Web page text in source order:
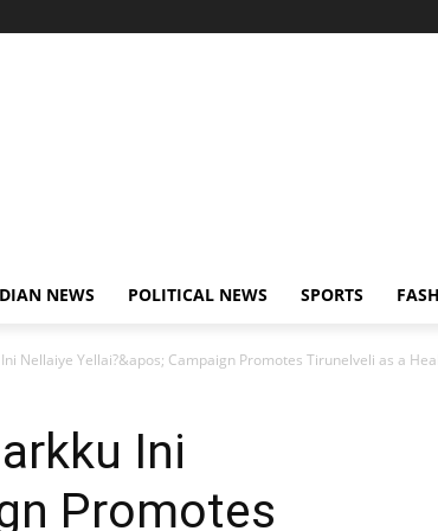
NEWS POLITICAL NEWS SPORTS
Nellaiye Yellai?&apos; Campaign Promotes Tirunelveli as a
Ini
Promotes